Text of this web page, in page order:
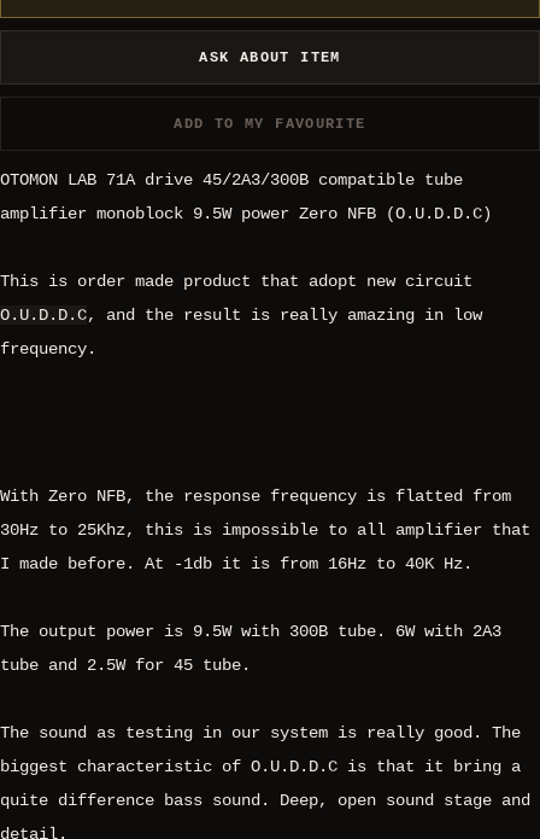
ASK ABOUT ITEM
ADD TO MY FAVOURITE
OTOMON LAB 71A drive 45/2A3/300B compatible tube
amplifier monoblock 9.5W power Zero NFB (O.U.D.D.C)
This is order made product that adopt new circuit
O.U.D.D.C, and the result is really amazing in low
frequency.
With Zero NFB, the response frequency is flatted from
30Hz to 25Khz, this is impossible to all amplifier that
I made before. At -1db it is from 16Hz to 40K Hz.
The output power is 9.5W with 300B tube. 6W with 2A3
tube and 2.5W for 45 tube.
The sound as testing in our system is really good. The
biggest characteristic of O.U.D.D.C is that it bring a
quite difference bass sound. Deep, open sound stage and
detail.